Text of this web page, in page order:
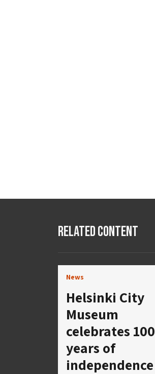
Related Content
News
Helsinki City
Museum
celebrates 100
years of
independence